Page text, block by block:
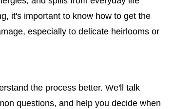
it's important to know how to get the
especially to delicate heirlooms or
the process better. We'll talk
questions, and help you decide when